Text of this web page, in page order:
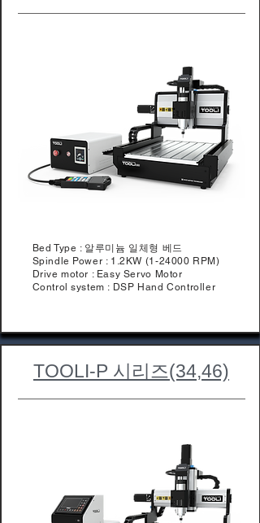
Bed Type : 알루미늄 일체형 베드
Spindle Power : 1.2KW (1-24000 RPM)
Drive motor : Easy Servo Motor
Control system : DSP Hand Controller
TOOLI-P 시리즈(34,46)